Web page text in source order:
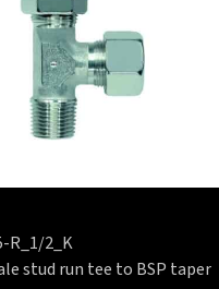
R_1/2_K
stud run tee to BSP taper